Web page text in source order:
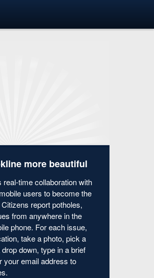
more beautiful
time collaboration with
users to become the
report potholes,
from anywhere in the
phone. For each issue,
take a photo, pick a
down, type in a brief
your email address to